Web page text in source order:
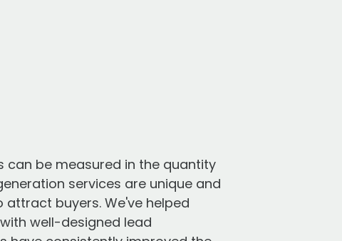
be measured in the quantity
services are unique and
buyers. We've helped
well-designed lead